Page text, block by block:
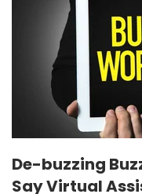
De-buzzing
Say Virtual